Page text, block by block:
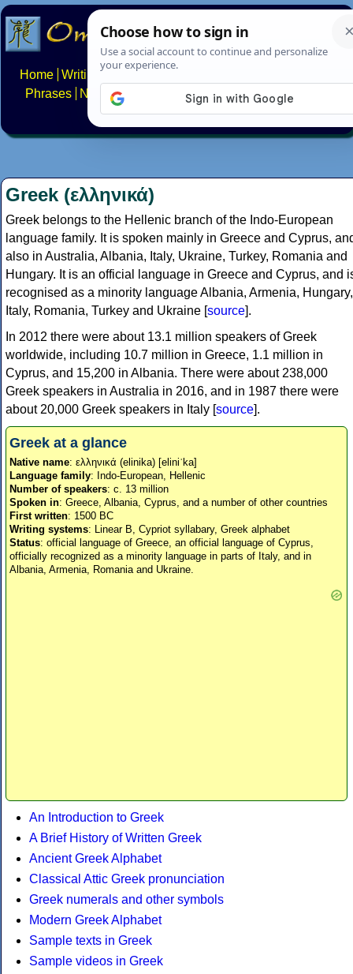
Home Writing systems
Phrases
Numbers Multilingual Pages Search
About FAQs Contact
Greek (ελληνικά)
Greek belongs to the Hellenic branch of the Indo-European
language family. It is spoken mainly in Greece and Cyprus,
also in Australia, Albania, Italy, Ukraine, Turkey, Romania and
Hungary. It is an official language in Greece and Cyprus, and
recognised as a minority language Albania, Armenia, Hungary,
Italy, Romania, Turkey and Ukraine [source].
In 2012 there were about 13.1 million speakers of Greek
worldwide, including 10.7 million in Greece, 1.1 million in
Cyprus, and 15,200 in Albania. There were about 238,000
Greek speakers in Australia in 2016, and in 1987 there were
about 20,000 Greek speakers in Italy [source].
Greek at a glance
Native name: ελληνικά (elinika) [eliniˈka]
Language family: Indo-European, Hellenic
Number of speakers: c. 13 million
Spoken in: Greece, Albania, Cyprus, and a number of other countries
First written: 1500 BC
Writing systems: Linear B, Cypriot syllabary, Greek alphabet
Status: official language of Greece, an official language of Cyprus,
officially recognized as a minority language in parts of Italy, and in
Albania, Armenia, Romania and Ukraine.
An Introduction to Greek
A Brief History of Written Greek
Ancient Greek Alphabet
Classical Attic Greek pronunciation
Greek numerals and other symbols
Modern Greek Alphabet
Sample texts in Greek
Sample videos in Greek